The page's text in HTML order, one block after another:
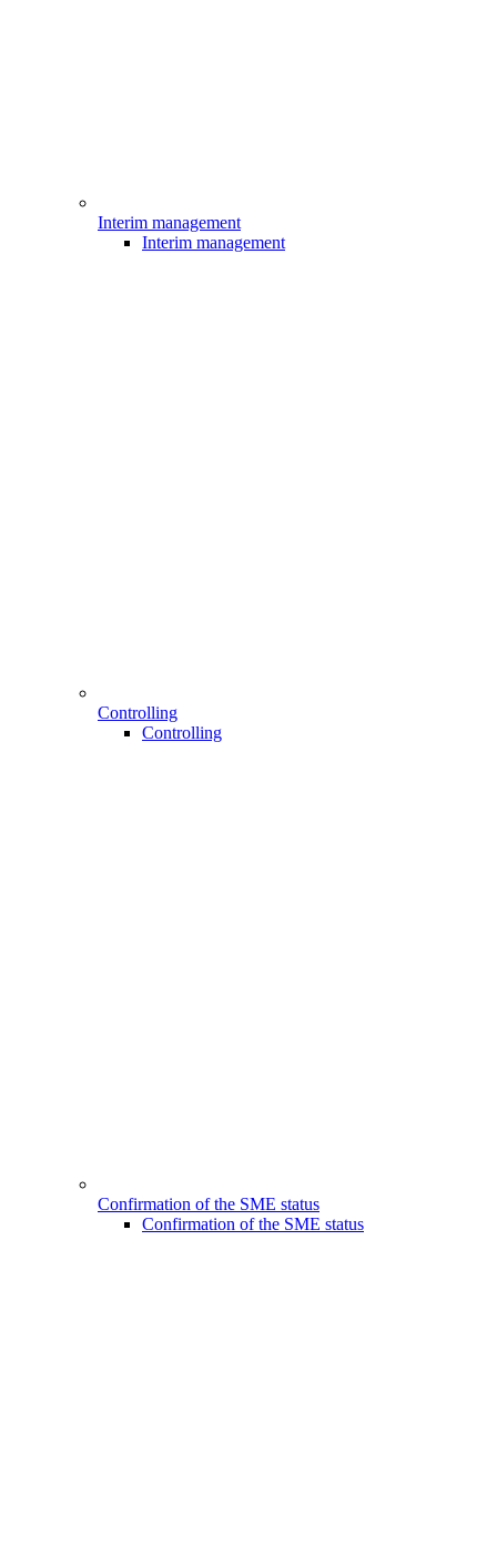
Interim management
Interim management
Controlling
Controlling
Confirmation of the SME status
Confirmation of the SME status